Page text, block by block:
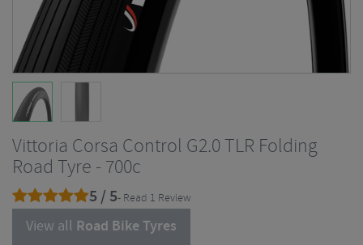
Vittoria Corsa Control G2.0 TLR Folding
Road Tyre - 700c
5 / 5- Read 1 Review
View all Road Bike Tyres